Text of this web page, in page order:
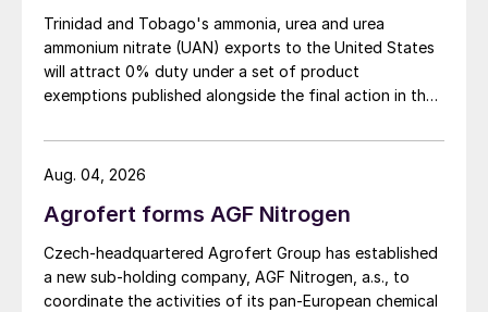
Trinidad and Tobago's ammonia, urea and urea
ammonium nitrate (UAN) exports to the United States
will attract 0% duty under a set of product
exemptions published alongside the final action in the
investigation.
Agrofert forms AGF Nitrogen
Czech-headquartered Agrofert Group has established
a new sub-holding company, AGF Nitrogen, a.s., to
coordinate the activities of its pan-European chemical
Aug. 04, 2026